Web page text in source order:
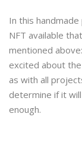
In this
NFT available
mentioned
excited about
as with all
determine if it
enough.